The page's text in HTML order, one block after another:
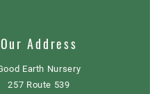
Our Address
Earth Nursery
257 Route 539